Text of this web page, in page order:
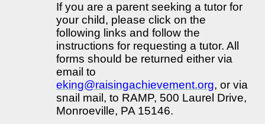
If you are a parent seeking a tutor for
your child, please click on the
following links and follow the
instructions for requesting a tutor. All
forms should be returned either via
email to
eking@raisingachievement.org, or via
snail mail, to RAMP, 500 Laurel Drive,
Monroeville, PA 15146.